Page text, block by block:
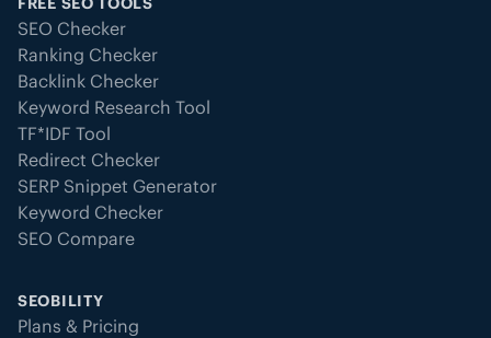
SEO Checker
Ranking Checker
Backlink Checker
Keyword Research Tool
TF*IDF Tool
Redirect Checker
SERP Snippet Generator
Keyword Checker
SEO Compare
SEOBILITY
Plans & Pricing